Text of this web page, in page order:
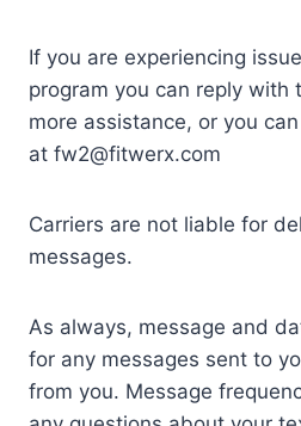
If you are experiencing
program you can reply with
more assistance, or you
at fw2@fitwerx.com
Carriers are not liable for
messages.
As always, message and
for any messages sent to
from you. Message